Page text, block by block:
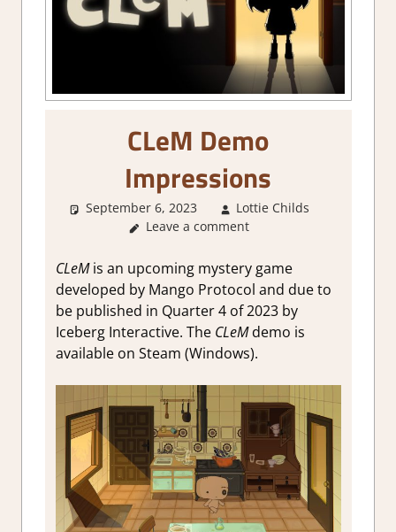
CLeM Demo
Impressions
September 6, 2023 Lottie Childs
Leave a comment
CLeMis an upcoming mystery game
developed by Mango Protocol and due to
be published in Quarter 4 of 2023 by
Iceberg Interactive. The CLeMdemo is
available on Steam (Windows).